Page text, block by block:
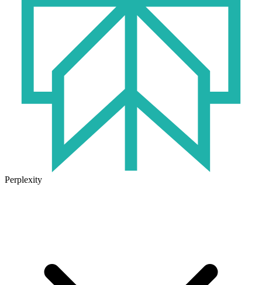
Perplexity